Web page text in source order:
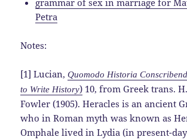
grammar of sex in marriage for
Petra
Notes:
[1] Lucian,Quomodo Historia
to Write History) 10, from Greek trans.
Fowler (1905). Heracles is an ancient
who in Roman myth was known as
Omphale lived in Lydia (in present-